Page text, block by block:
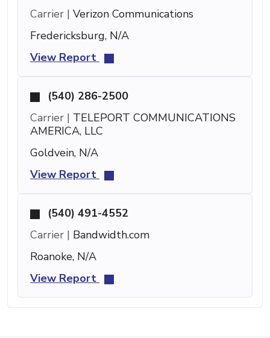
Carrier | Verizon Communications
Fredericksburg, N/A
View Report
(540) 286-2500
Carrier | TELEPORT COMMUNICATIONS
AMERICA, LLC
Goldvein, N/A
View Report
(540) 491-4552
Carrier | Bandwidth.com
Roanoke, N/A
View Report